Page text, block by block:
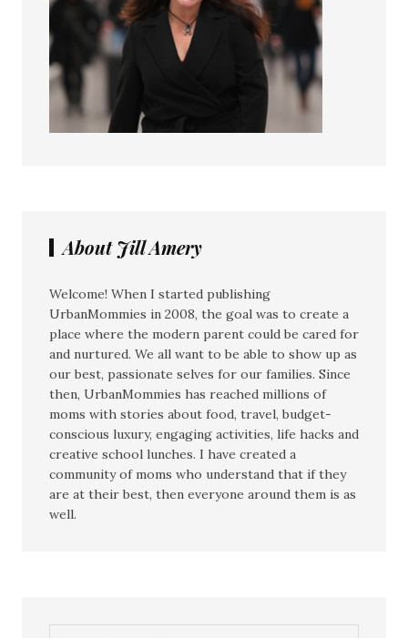
About Jill Amery
Welcome! When I started publishing
UrbanMommies in 2008, the goal was to create a
place where the modern parent could be cared for
and nurtured. We all want to be able to show up as
our best, passionate selves for our families. Since
then, UrbanMommies has reached millions of
moms with stories about food, travel, budget-
conscious luxury, engaging activities, life hacks and
creative school lunches. I have created a
community of moms who understand that if they
are at their best, then everyone around them is as
well.